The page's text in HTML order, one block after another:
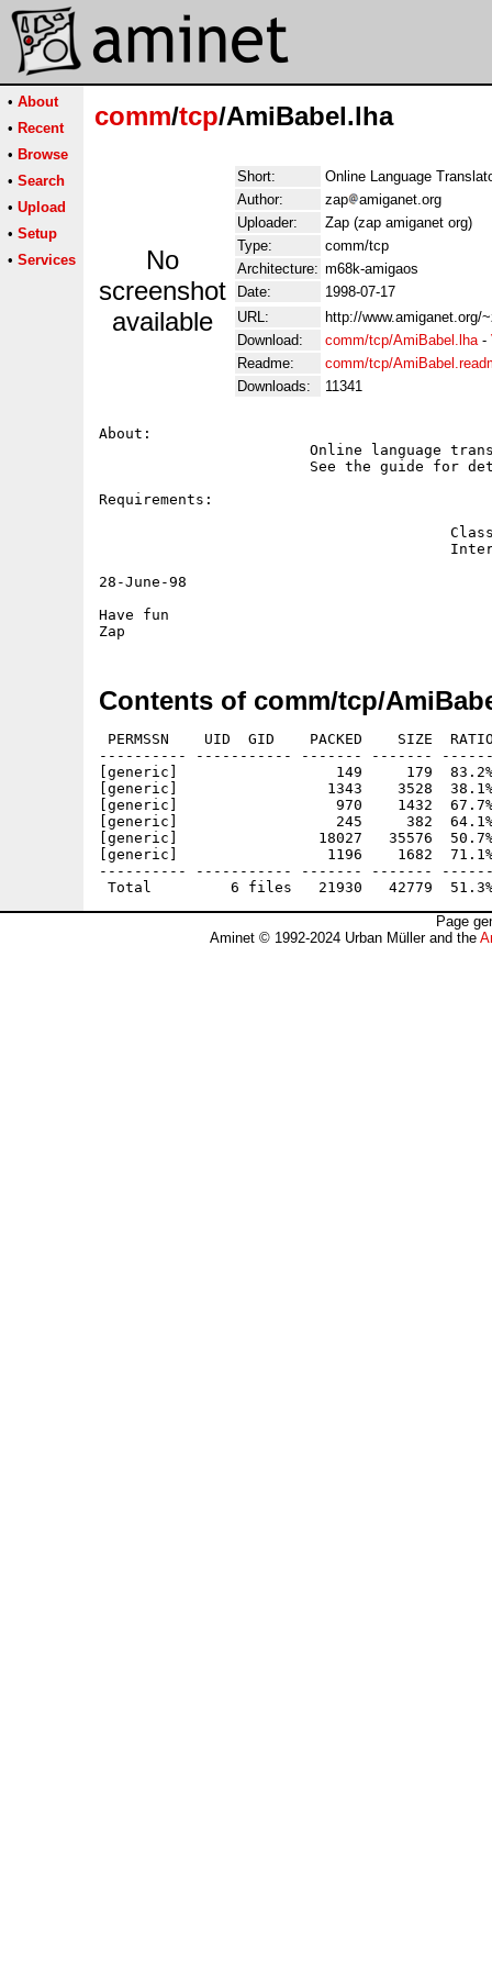
• About
• Recent
• Browse
• Search
• Upload
• Setup
• Services
comm/tcp/AmiBabel.lha
No
screenshot
available
Short:
Online Language
Author:
zap
amiganet.org
Uploader:
Zap (zap amiganet org)
Type:
comm/tcp
Architecture: m68k-amigaos
Date:
1998-07-17
URL:
http://www.amiganet.org/
Download:
comm/tcp/AmiBabel.lha-
Readme:
comm/tcp/
Downloads:
11341
About:
Requirements:
28-June-98
Have fun
Contents of comm/tcp/
PERMSSN    UID  GID    PACKED    SIZE
---------- ----------- ------- -------
[generic]                  149     179  83.2% -
[generic]                 1343    3528  38.1% -
[generic]                  970    1432  67.7%
[generic]                  245     382  64.1% -
[generic]                18027   35576  50.7%
[generic]                 1196    1682  71.1%
---------- ----------- ------- -------
Page
Aminet © 1992-2024 Urban Müller and the